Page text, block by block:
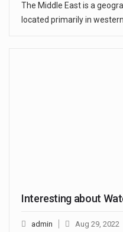
The Middle East is a
located primarily in
Interesting about
admin Aug 29, 2022